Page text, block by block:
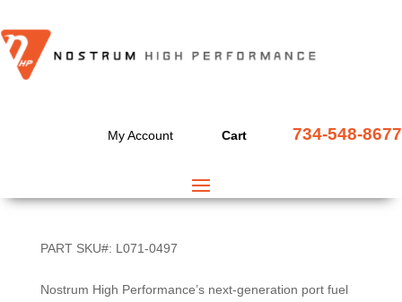
My Account Cart 734-548-8677
3.7L NISSAN – INFINITI
INJECTOR SET
PART SKU#: L071-0497
Nostrum High Performance’s next-generation port fuel